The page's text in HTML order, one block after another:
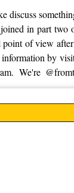
in part
of view
by
We're